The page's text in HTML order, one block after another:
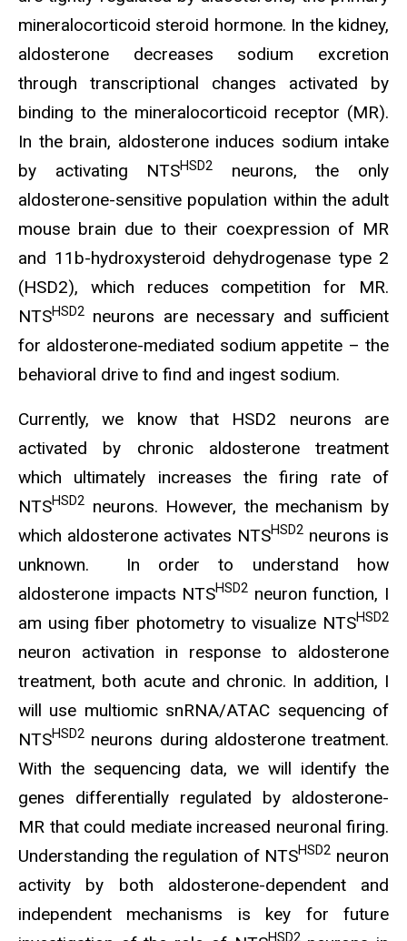
mineralocorticoid steroid hormone. In the kidney,
aldosterone decreases sodium excretion
through transcriptional changes activated by
binding to the mineralocorticoid receptor (MR).
In the brain, aldosterone induces sodium intake
by activating NTSHSD2
neurons, the only
aldosterone-sensitive population within the adult
mouse brain due to their coexpression of MR
and 11b-hydroxysteroid dehydrogenase type 2
(HSD2), which reduces competition for MR.
NTSHSD2 neurons are necessary and sufficient
for aldosterone-mediated sodium appetite – the
behavioral drive to find and ingest sodium.
Currently, we know that HSD2 neurons are
activated by chronic aldosterone treatment
which ultimately increases the firing rate of
NTSHSD2 neurons. However, the mechanism by
which aldosterone activates NTSHSD2 neurons is
unknown. In order to understand how
aldosterone impacts NTSHSD2 neuron function, I
am using fiber photometry to visualize NTSHSD2
neuron activation in response to aldosterone
treatment, both acute and chronic. In addition, I
will use multiomic snRNA/ATAC sequencing of
NTSHSD2 neurons during aldosterone treatment.
With the sequencing data, we will identify the
genes differentially regulated by aldosterone-
MR that could mediate increased neuronal firing.
Understanding the regulation of NTSHSD2 neuron
activity by both aldosterone-dependent and
independent mechanisms is key for future